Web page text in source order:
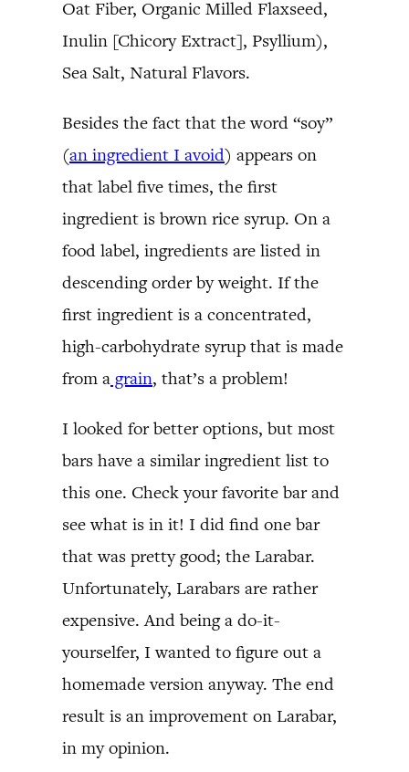
Oat Fiber, Organic Milled Flaxseed,
Inulin [Chicory Extract], Psyllium),
Sea Salt, Natural Flavors.
Besides the fact that the word “soy”
(an ingredient I avoid) appears on
that label five times, the first
ingredient is brown rice syrup. On a
food label, ingredients are listed in
descending order by weight. If the
first ingredient is a concentrated,
high-carbohydrate syrup that is made
from a grain, that’s a problem!
I looked for better options, but most
bars have a similar ingredient list to
this one. Check your favorite bar and
see what is in it! I did find one bar
that was pretty good; the Larabar.
Unfortunately, Larabars are rather
expensive. And being a do-it-
yourselfer, I wanted to figure out a
homemade version anyway. The end
result is an improvement on Larabar,
in my opinion.